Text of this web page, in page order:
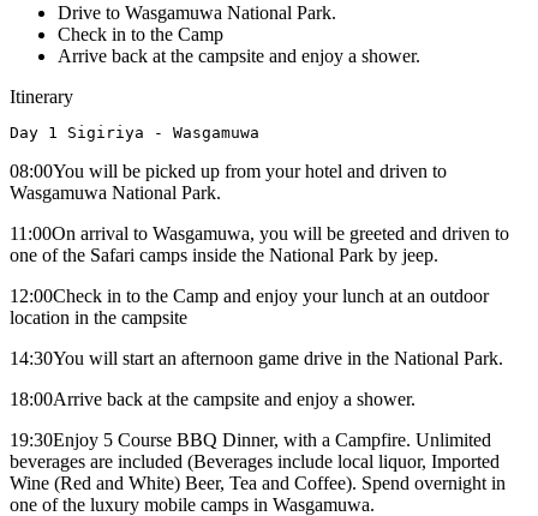
Drive to Wasgamuwa National Park.
Check in to the Camp
Arrive back at the campsite and enjoy a shower.
Itinerary
Day 1 Sigiriya - Wasgamuwa
08:00You will be picked up from your hotel and driven to
Wasgamuwa National Park.
11:00On arrival to Wasgamuwa, you will be greeted and driven to
one of the Safari camps inside the National Park by jeep.
12:00Check in to the Camp and enjoy your lunch at an outdoor
location in the campsite
14:30You will start an afternoon game drive in the National Park.
18:00Arrive back at the campsite and enjoy a shower.
19:30Enjoy 5 Course BBQ Dinner, with a Campfire. Unlimited
beverages are included (Beverages include local liquor, Imported
Wine (Red and White) Beer, Tea and Coffee). Spend overnight in
one of the luxury mobile camps in Wasgamuwa.